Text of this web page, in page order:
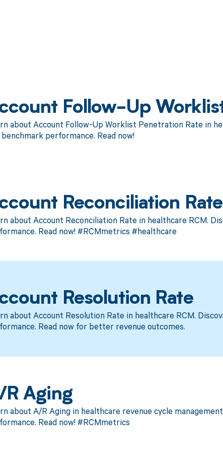
Follow-Up
about Account Follow-Up Worklist Penetration Rate in
benchmark performance. Read now!
Reconciliation Rate
about Account Reconciliation Rate in healthcare RCM.
Read now! #RCMmetrics #healthcare
Resolution Rate
about Account Resolution Rate in healthcare RCM.
Read now for better revenue outcomes.
R Aging
about A/R Aging in healthcare revenue cycle
Read now! #RCMmetrics